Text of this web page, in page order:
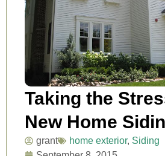
Taking the
New Home
grant home exterior, Siding